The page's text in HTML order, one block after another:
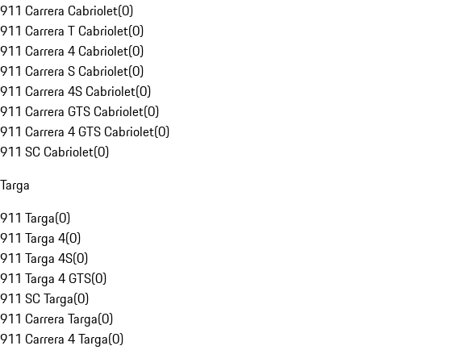
911 Carrera Cabriolet(0)
911 Carrera T Cabriolet(0)
911 Carrera 4 Cabriolet(0)
911 Carrera S Cabriolet(0)
911 Carrera 4S Cabriolet(0)
911 Carrera GTS Cabriolet(0)
911 Carrera 4 GTS Cabriolet(0)
911 SC Cabriolet(0)
Targa
911 Targa(0)
911 Targa 4(0)
911 Targa 4S(0)
911 Targa 4 GTS(0)
911 SC Targa(0)
911 Carrera Targa(0)
911 Carrera 4 Targa(0)